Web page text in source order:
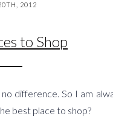
2012
to Shop
difference. So I am
best place to shop?